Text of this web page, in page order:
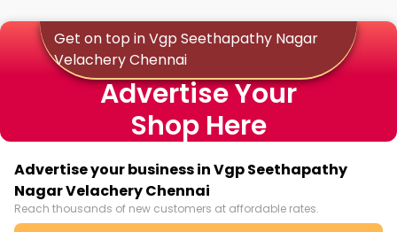
Get on top in Vgp Seethapathy Nagar
Velachery Chennai
Advertise Your
Shop Here
Advertise your business in Vgp Seethapathy
Nagar Velachery Chennai
Reach thousands of new customers at affordable rates.